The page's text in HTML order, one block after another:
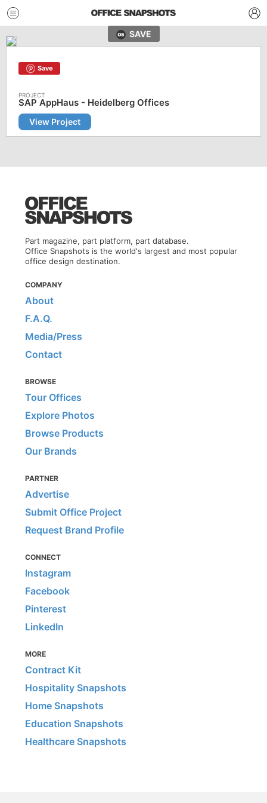
SAVE
Save
SAP AppHaus - Heidelberg Offices
View Project
Part magazine, part platform, part database.
Office Snapshots is the world's largest and most popular
office design destination.
COMPANY
About
F.A.Q.
Media/Press
Contact
BROWSE
Tour Offices
Explore Photos
Browse Products
Our Brands
PARTNER
Advertise
Submit Office Project
Request Brand Profile
CONNECT
Instagram
Facebook
Pinterest
LinkedIn
MORE
Contract Kit
Hospitality Snapshots
Home Snapshots
Education Snapshots
Healthcare Snapshots